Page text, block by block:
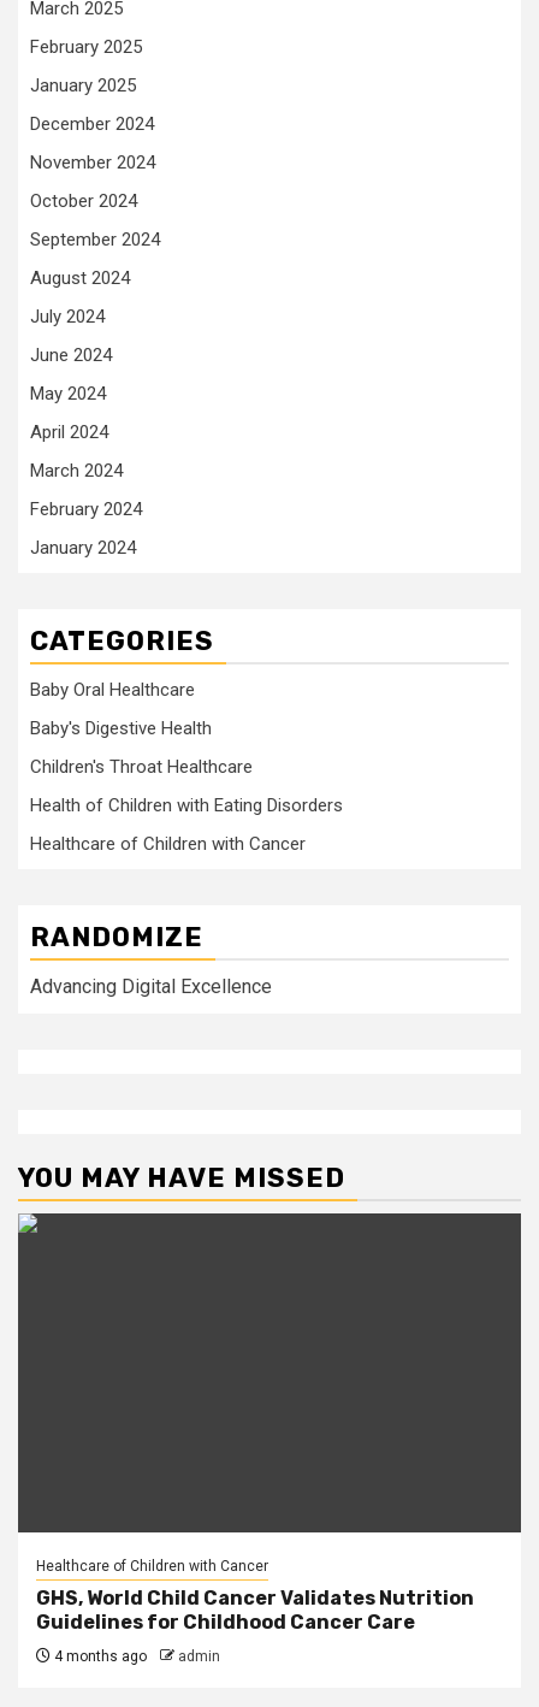
March 2025
February 2025
January 2025
December 2024
November 2024
October 2024
September 2024
August 2024
July 2024
June 2024
May 2024
April 2024
March 2024
February 2024
January 2024
CATEGORIES
Baby Oral Healthcare
Baby's Digestive Health
Children's Throat Healthcare
Health of Children with Eating Disorders
Healthcare of Children with Cancer
RANDOMIZE
Advancing Digital Excellence
YOU MAY HAVE MISSED
Healthcare of Children with Cancer
GHS, World Child Cancer Validates Nutrition
Guidelines for Childhood Cancer Care
4 months ago admin